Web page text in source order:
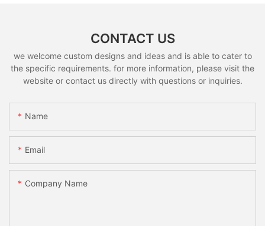
CONTACT US
we welcome custom designs and ideas and is able to cater to
the specific requirements. for more information, please visit the
website or contact us directly with questions or inquiries.
Name
Email
Company Name